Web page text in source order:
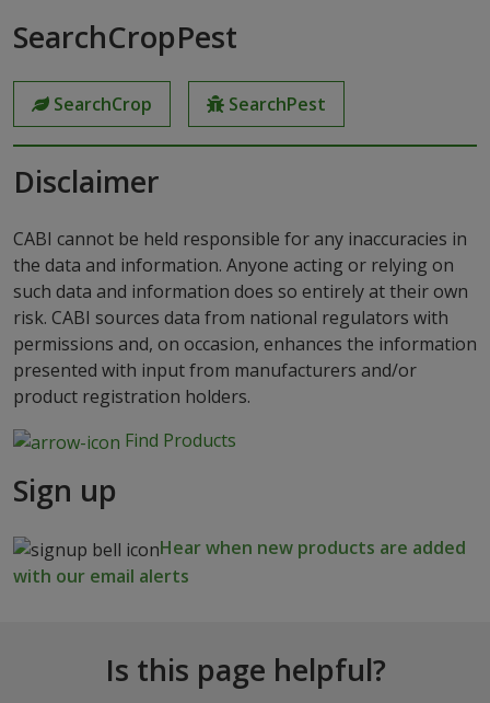
SearchCropPest
SearchCrop SearchPest
Disclaimer
CABI cannot be held responsible for any inaccuracies in
the data and information. Anyone acting or relying on
such data and information does so entirely at their own
risk. CABI sources data from national regulators with
permissions and, on occasion, enhances the information
presented with input from manufacturers and/or
product registration holders.
Find Products
Sign up
Hear when new products are added
with our email alerts
Is this page helpful?